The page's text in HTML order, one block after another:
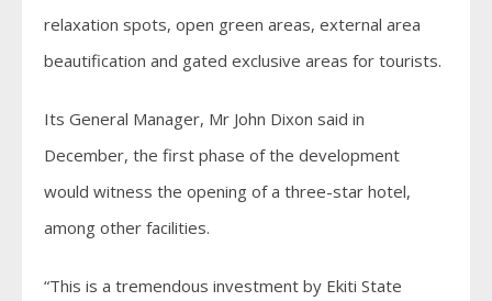
relaxation spots, open green areas, external area
beautification and gated exclusive areas for tourists.
Its General Manager, Mr John Dixon said in
December, the first phase of the development
would witness the opening of a three-star hotel,
among other facilities.
“This is a tremendous investment by Ekiti State